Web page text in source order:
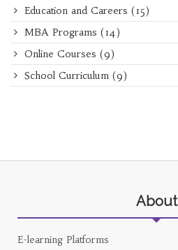
Education and Careers (15)
MBA Programs (14)
Online Courses (9)
School Curriculum (9)
About
E-learning Platforms